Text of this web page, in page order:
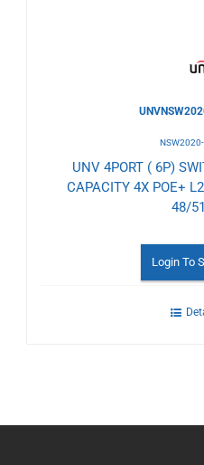
UNV 4PORT ( 6P)
CAPACITY 4X POE+
48/
Login To